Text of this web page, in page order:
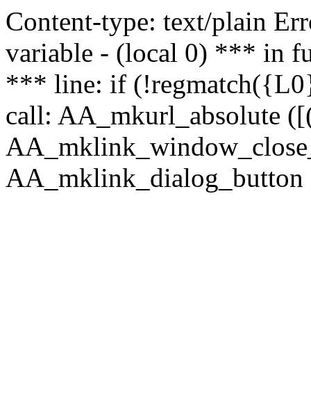
Content-type: text/plain
variable - (local 0) *** in
*** line: if
call: AA_mkurl_absolute